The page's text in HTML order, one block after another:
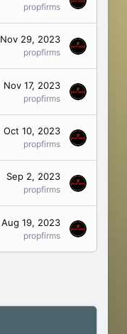
propfirms
Nov 29, 2023
propfirms
Nov 17, 2023
propfirms
Oct 10, 2023
propfirms
Sep 2, 2023
propfirms
Aug 19, 2023
propfirms